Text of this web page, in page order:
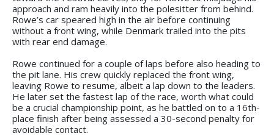
approach and ram heavily into the polesitter from behind.
Rowe’s car speared high in the air before continuing
without a front wing, while Denmark trailed into the pits
with rear end damage.
Rowe continued for a couple of laps before also heading to
the pit lane. His crew quickly replaced the front wing,
leaving Rowe to resume, albeit a lap down to the leaders.
He later set the fastest lap of the race, worth what could
be a crucial championship point, as he battled on to a 16th-
place finish after being assessed a 30-second penalty for
avoidable contact.